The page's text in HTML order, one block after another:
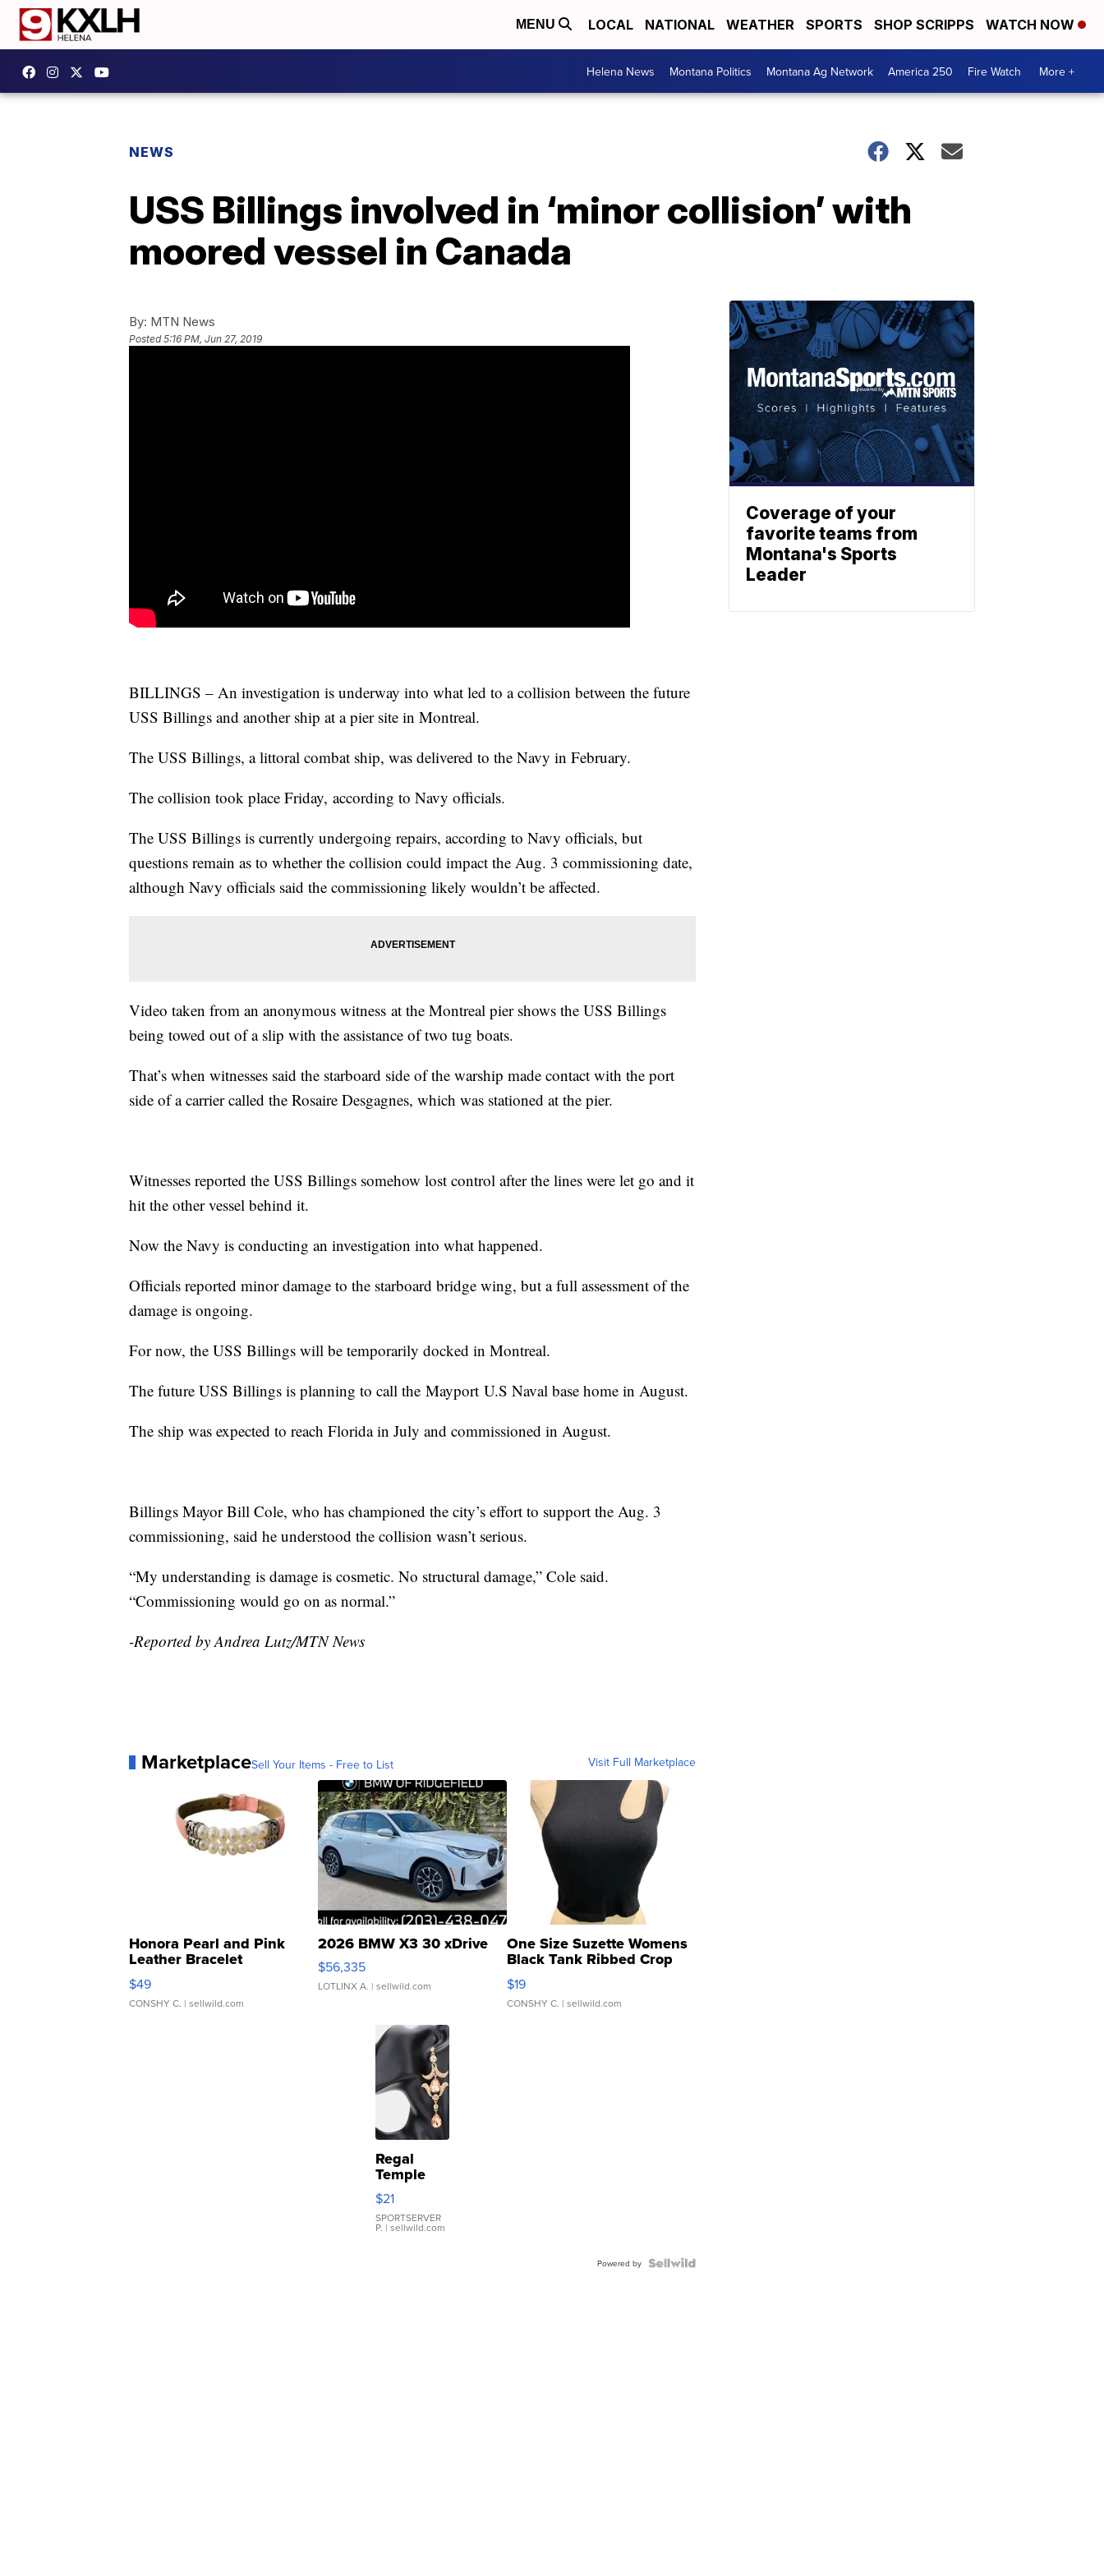
MENU LOCAL NATIONAL WEATHER SPORTS SHOP SCRIPPS WATCH NOW
Helena News Montana Politics Montana Ag Network America 250 Fire Watch More +
NEWS
USS Billings involved in ‘minor collision’ with
moored vessel in Canada
By: MTN News
Posted5:16 PM, Jun 27, 2019
BILLINGS – An investigation is underway into what led to a collision between the future
USS Billings and another ship at a pier site in Montreal.
The USS Billings, a littoral combat ship, was delivered to the Navy in February.
The collision took place Friday, according to Navy officials.
The USS Billings is currently undergoing repairs, according to Navy officials, but
questions remain as to whether the collision could impact the Aug. 3 commissioning date,
although Navy officials said the commissioning likely wouldn’t be affected.
Video taken from an anonymous witness at the Montreal pier shows the USS Billings
being towed out of a slip with the assistance of two tug boats.
That’s when witnesses said the starboard side of the warship made contact with the port
side of a carrier called the Rosaire Desgagnes, which was stationed at the pier.
Witnesses reported the USS Billings somehow lost control after the lines were let go and it
hit the other vessel behind it.
Now the Navy is conducting an investigation into what happened.
Officials reported minor damage to the starboard bridge wing, but a full assessment of the
damage is ongoing.
For now, the USS Billings will be temporarily docked in Montreal.
The future USS Billings is planning to call the Mayport U.S Naval base home in August.
The ship was expected to reach Florida in July and commissioned in August.
Billings Mayor Bill Cole, who has championed the city’s effort to support the Aug. 3
commissioning, said he understood the collision wasn’t serious.
“My understanding is damage is cosmetic. No structural damage,” Cole said.
“Commissioning would go on as normal.”
-Reported by Andrea Lutz/MTN News
MarketplaceSell Your Items - Free to List Visit Full Marketplace
Honora Pearl and Pink
Leather Bracelet
Adjustable Buckle Clo...
$49
CONSHY C. | sellwild.com
2026 BMW X3 30 xDrive
$56,335
LOTLINX A. | sellwild.com
One Size Suzette Womens
Black Tank Ribbed Crop
Asymmetrical ...
$19
CONSHY C. | sellwild.com
Regal
Temple
Droplet
Earrings
$21
SPORTSERVER
P. | sellwild.com
Powered by
Coverage of your
favorite teams from
Montana's Sports
Leader